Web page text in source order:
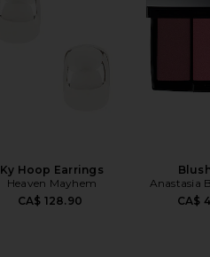
Ky Hoop Earrings
Heaven Mayhem
CA$ 128.90
Anastasia
CA$